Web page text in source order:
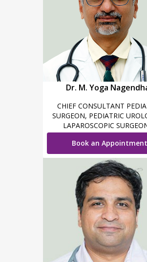
Dr. M. Yoga
CHIEF CONSULTANT
SURGEON, PEDIATRIC
LAPAROSCOPIC
ROBOTIC SURGEON
Book an Appointment